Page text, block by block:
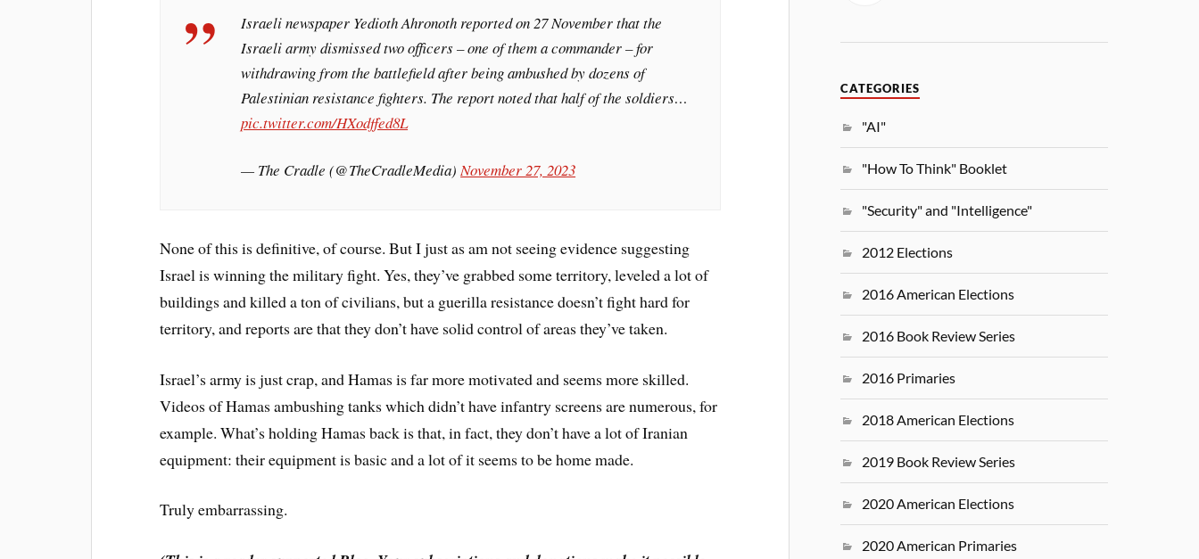
Israeli newspaper Yedioth Ahronoth reported on 27 November that the
Israeli army dismissed two officers – one of them a commander – for
withdrawing from the battlefield after being ambushed by dozens of
Palestinian resistance fighters. The report noted that half of the soldiers…
pic.twitter.com/HXodffed8L
— The Cradle (@TheCradleMedia)November 27, 2023
None of this is definitive, of course. But I just as am not seeing evidence suggesting
Israel is winning the military fight. Yes, they’ve grabbed some territory, leveled a lot of
buildings and killed a ton of civilians, but a guerilla resistance doesn’t fight hard for
territory, and reports are that they don’t have solid control of areas they’ve taken.
Israel’s army is just crap, and Hamas is far more motivated and seems more skilled.
Videos of Hamas ambushing tanks which didn’t have infantry screens are numerous, for
example. What’s holding Hamas back is that, in fact, they don’t have a lot of Iranian
equipment: their equipment is basic and a lot of it seems to be home made.
Truly embarrassing.
CATEGORIES
"AI"
"How To Think" Booklet
"Security" and "Intelligence"
2012 Elections
2016 American Elections
2016 Book Review Series
2016 Primaries
2018 American Elections
2019 Book Review Series
2020 American Elections
2020 American Primaries